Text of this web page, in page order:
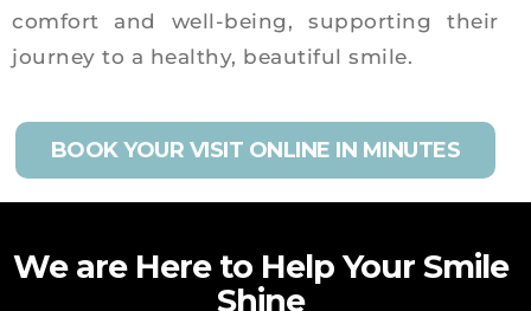
comfort and well-being, supporting their
journey to a healthy, beautiful smile.
BOOK YOUR VISIT ONLINE IN MINUTES
We are Here to Help Your Smile
Shine